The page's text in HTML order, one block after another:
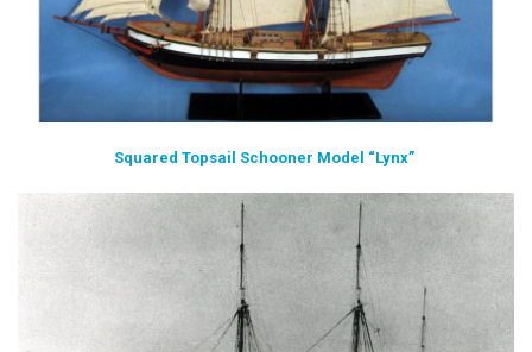
Squared Topsail Schooner Model “Lynx”